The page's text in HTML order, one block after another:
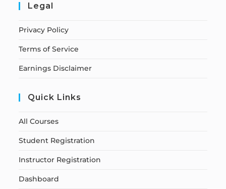
Legal
Privacy Policy
Terms of Service
Earnings Disclaimer
Quick Links
All Courses
Student Registration
Instructor Registration
Dashboard